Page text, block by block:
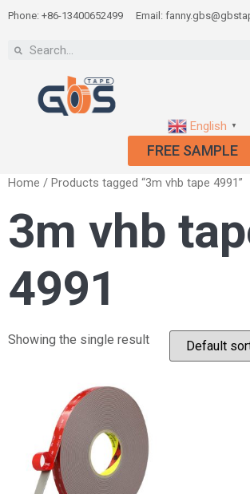
Phone: +86-13400652499 Email:
English ▼
FREE SAMPLE
Home / Products tagged “3m vhb tape 4991”
3m vhb
4991
Showing the single result